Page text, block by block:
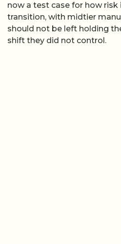
now a test case for how risk
transition, with midtier
should not be left holding
shift they did not control.